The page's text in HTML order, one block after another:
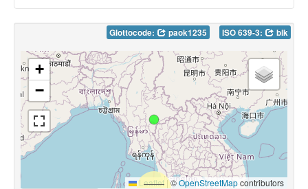
Glottocode: paok1235 ISO 639-3: blk
+
−
Leaflet |©OpenStreetMapcontributors